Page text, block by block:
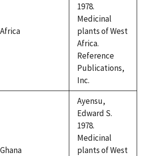
Africa
1978.
Medicinal
plants of West
Africa.
Reference
Publications,
Inc.
Ghana
Ayensu,
Edward S.
1978.
Medicinal
plants of West